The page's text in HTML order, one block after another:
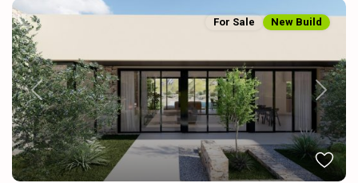
Previous Next
For Sale New Build